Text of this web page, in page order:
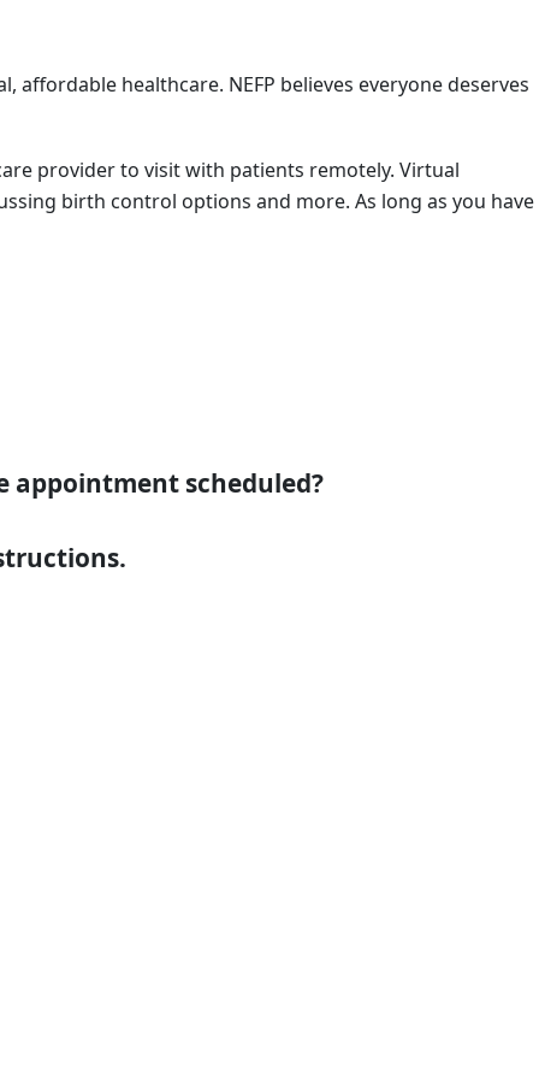
affordable healthcare. NEFP believes everyone deserves
provider to visit with patients remotely. Virtual
birth control options and more. As long as you have
appointment scheduled?